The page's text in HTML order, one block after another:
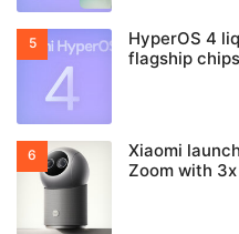
HyperOS 4
flagship
Xiaomi
Zoom with